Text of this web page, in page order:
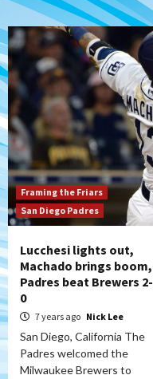
Framing the Friars
San Diego Padres
Lucchesi lights out,
Machado brings boom,
Padres beat Brewers 2-
0
7 years ago Nick Lee
San Diego, California The
Padres welcomed the
Milwaukee Brewers to